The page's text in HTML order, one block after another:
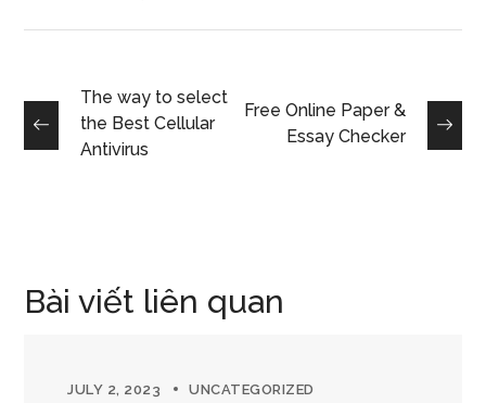
The way to select
the Best Cellular
Antivirus
Free Online Paper &
Essay Checker
Bài viết liên quan
JULY 2, 2023 UNCATEGORIZED